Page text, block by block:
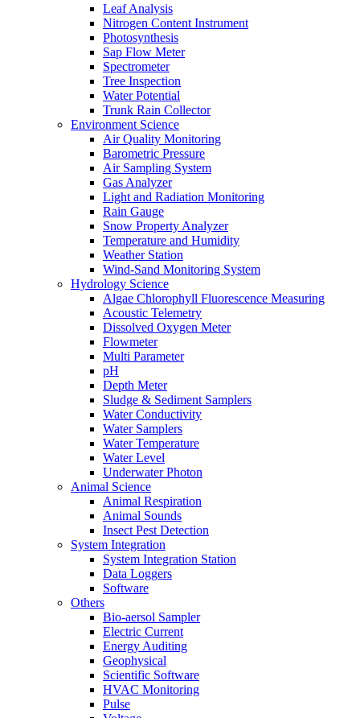
Leaf Analysis
Nitrogen Content Instrument
Photosynthesis
Sap Flow Meter
Spectrometer
Tree Inspection
Water Potential
Trunk Rain Collector
Environment Science
Air Quality Monitoring
Barometric Pressure
Air Sampling System
Gas Analyzer
Light and Radiation Monitoring
Rain Gauge
Snow Property Analyzer
Temperature and Humidity
Weather Station
Wind-Sand Monitoring System
Hydrology Science
Algae Chlorophyll Fluorescence Measuring
Acoustic Telemetry
Dissolved Oxygen Meter
Flowmeter
Multi Parameter
pH
Depth Meter
Sludge & Sediment Samplers
Water Conductivity
Water Samplers
Water Temperature
Water Level
Underwater Photon
Animal Science
Animal Respiration
Animal Sounds
Insect Pest Detection
System Integration
System Integration Station
Data Loggers
Software
Others
Bio-aersol Sampler
Electric Current
Energy Auditing
Geophysical
Scientific Software
HVAC Monitoring
Pulse